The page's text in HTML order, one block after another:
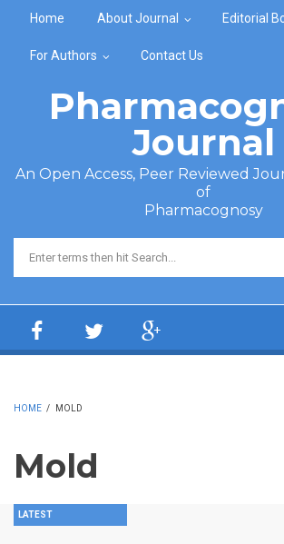
Home About Journal Editorial
For Authors Contact Us
Journal
An Open Access, Peer Reviewed
of
Pharmacognosy
Search form
HOME / MOLD
Mold
LATEST